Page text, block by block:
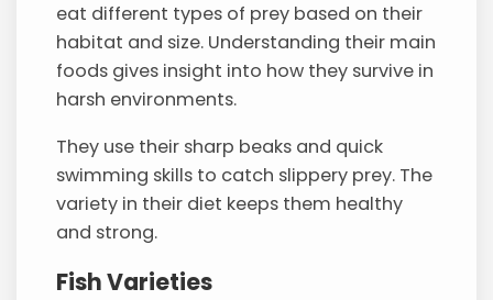
eat different types of prey based on their
habitat and size. Understanding their main
foods gives insight into how they survive in
harsh environments.
They use their sharp beaks and quick
swimming skills to catch slippery prey. The
variety in their diet keeps them healthy
and strong.
Fish Varieties